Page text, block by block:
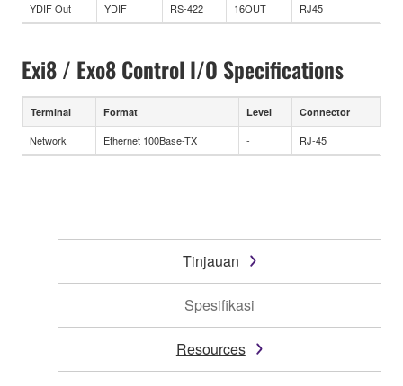
YDIF Out YDIF RS-422 16OUT RJ45
Exi8 / Exo8 Control I/O Specifications
Terminal Format Level Connector
Network Ethernet 100Base-TX - RJ-45
Tinjauan
Spesifikasi
Resources